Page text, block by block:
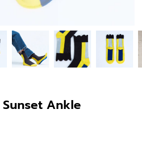
Sunset Ankle